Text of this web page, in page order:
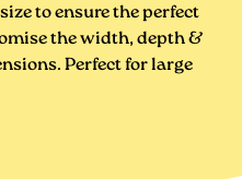
to ensure the perfect
the width, depth &
Perfect for large